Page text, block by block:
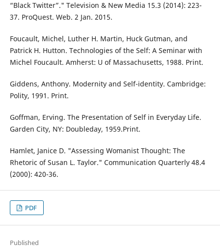
“Black Twitter”." Television & New Media 15.3 (2014): 223-
37. ProQuest. Web. 2 Jan. 2015.
Foucault, Michel, Luther H. Martin, Huck Gutman, and
Patrick H. Hutton. Technologies of the Self: A Seminar with
Michel Foucault. Amherst: U of Massachusetts, 1988. Print.
Giddens, Anthony. Modernity and Self-identity. Cambridge:
Polity, 1991. Print.
Goffman, Erving. The Presentation of Self in Everyday Life.
Garden City, NY: Doubleday, 1959.Print.
Hamlet, Janice D. "Assessing Womanist Thought: The
Rhetoric of Susan L. Taylor." Communication Quarterly 48.4
(2000): 420-36.
PDF
Published